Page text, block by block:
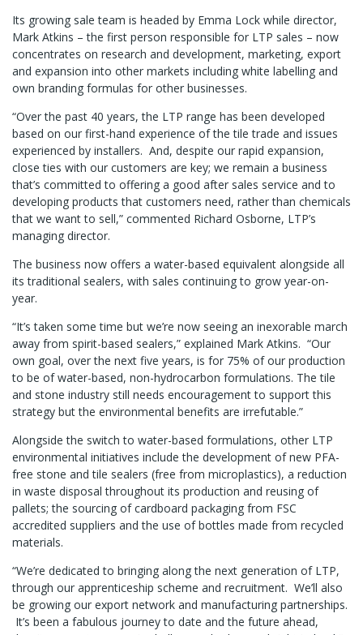
Its growing sale team is headed by Emma Lock while director,
Mark Atkins – the first person responsible for LTP sales – now
concentrates on research and development, marketing, export
and expansion into other markets including white labelling and
own branding formulas for other businesses.
“Over the past 40 years, the LTP range has been developed
based on our first-hand experience of the tile trade and issues
experienced by installers. And, despite our rapid expansion,
close ties with our customers are key; we remain a business
that’s committed to offering a good after sales service and to
developing products that customers need, rather than chemicals
that we want to sell,” commented Richard Osborne, LTP’s
managing director.
The business now offers a water-based equivalent alongside all
its traditional sealers, with sales continuing to grow year-on-
year.
“It’s taken some time but we’re now seeing an inexorable march
away from spirit-based sealers,” explained Mark Atkins. “Our
own goal, over the next five years, is for 75% of our production
to be of water-based, non-hydrocarbon formulations. The tile
and stone industry still needs encouragement to support this
strategy but the environmental benefits are irrefutable.”
Alongside the switch to water-based formulations, other LTP
environmental initiatives include the development of new PFA-
free stone and tile sealers (free from microplastics), a reduction
in waste disposal throughout its production and reusing of
pallets; the sourcing of cardboard packaging from FSC
accredited suppliers and the use of bottles made from recycled
materials.
“We’re dedicated to bringing along the next generation of LTP,
through our apprenticeship scheme and recruitment. We’ll also
be growing our export network and manufacturing partnerships.
It’s been a fabulous journey to date and the future ahead,